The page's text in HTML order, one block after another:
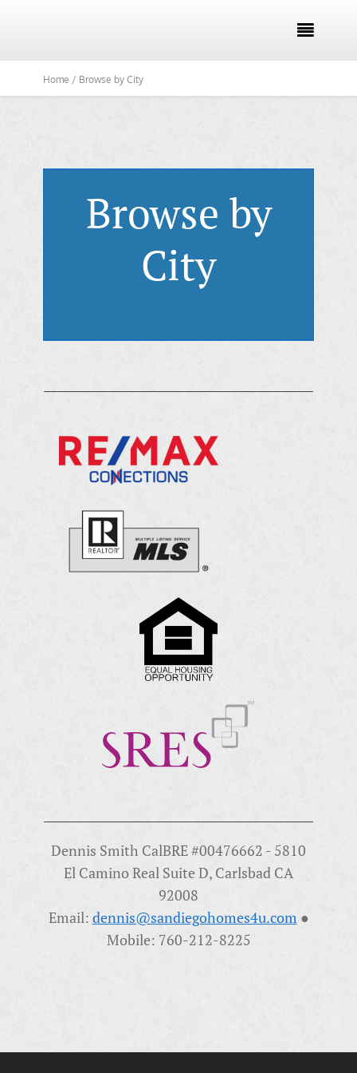

Home / Browse by City
Browse by
City
Dennis Smith CalBRE #00476662 - 5810
El Camino Real Suite D, Carlsbad CA
92008
Email: dennis@sandiegohomes4u.com ●
Mobile: 760-212-8225